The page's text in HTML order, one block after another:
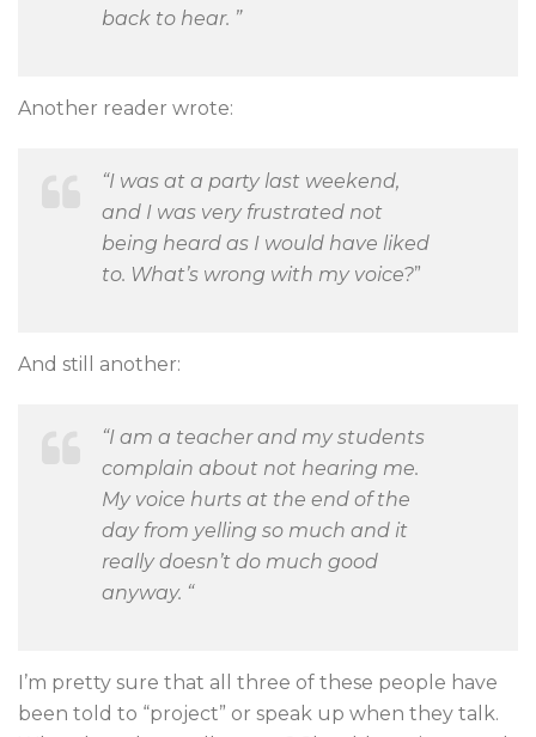
back to hear. ”
Another reader wrote:
“I was at a party last weekend,
and I was very frustrated not
being heard as I would have liked
to. What’s wrong with my voice?”
And still another:
“I am a teacher and my students
complain about not hearing me.
My voice hurts at the end of the
day from yelling so much and it
really doesn’t do much good
anyway. “
I’m pretty sure that all three of these people have
been told to “project” or speak up when they talk.